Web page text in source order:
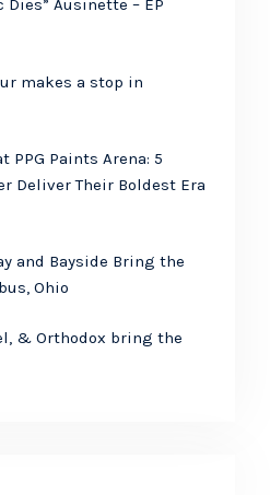
Dies” Ausinette – EP
makes a stop in
PPG Paints Arena: 5
Deliver Their Boldest Era
and Bayside Bring the
Ohio
& Orthodox bring the